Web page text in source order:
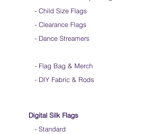
- Child Size Flags
- Clearance Flags
- Dance Streamers
- Flag Bag & Merch
- DIY Fabric & Rods
Digital Silk Flags
- Standard